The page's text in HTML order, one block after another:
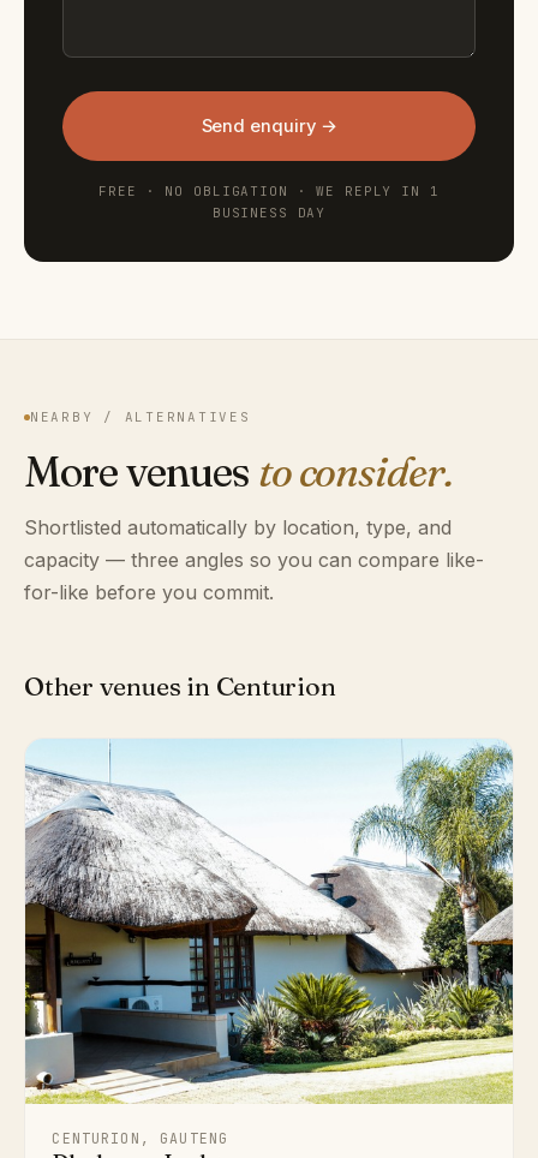
Send enquiry →
FREE · NO OBLIGATION · WE REPLY IN 1
BUSINESS DAY
NEARBY / ALTERNATIVES
More venues to consider.
Shortlisted automatically by location, type, and
capacity — three angles so you can compare like-
for-like before you commit.
Other venues in Centurion
CENTURION, GAUTENG